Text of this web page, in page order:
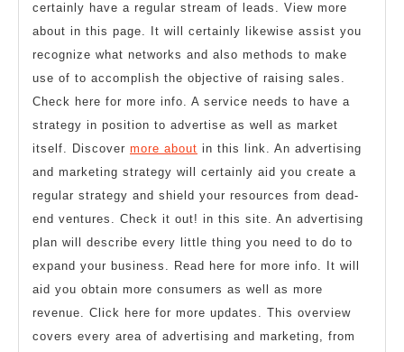
certainly have a regular stream of leads. View more
about in this page. It will certainly likewise assist you
recognize what networks and also methods to make
use of to accomplish the objective of raising sales.
Check here for more info. A service needs to have a
strategy in position to advertise as well as market
itself. Discover more about in this link. An advertising
and marketing strategy will certainly aid you create a
regular strategy and shield your resources from dead-
end ventures. Check it out! in this site. An advertising
plan will describe every little thing you need to do to
expand your business. Read here for more info. It will
aid you obtain more consumers as well as more
revenue. Click here for more updates. This overview
covers every area of advertising and marketing, from